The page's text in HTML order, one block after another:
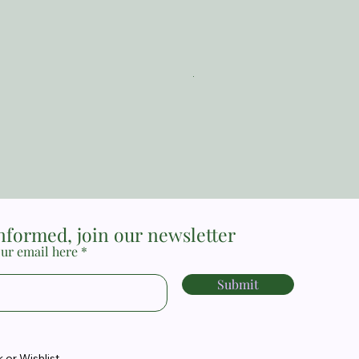
The Reformed Faith_
join our newsletter
email here
Submit